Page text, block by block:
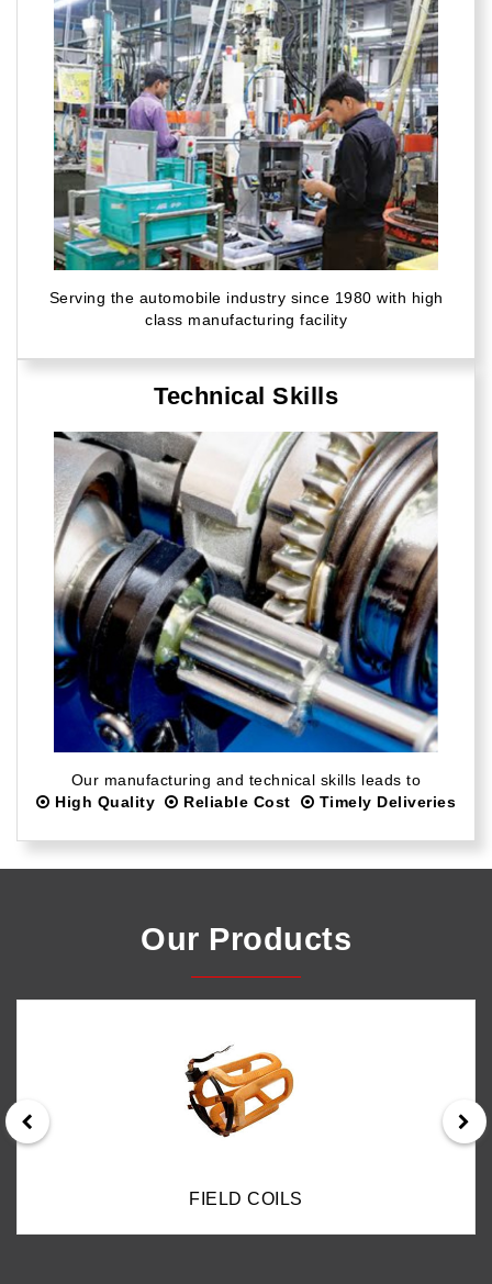
Serving the automobile industry since 1980 with high
class manufacturing facility
Technical Skills
Our manufacturing and technical skills leads to
High Quality
Reliable Cost Timely Deliveries
Our Products
FIELD COILS